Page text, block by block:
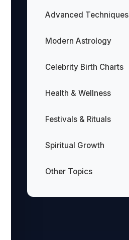
Advanced Techniques
Modern Astrology
Celebrity Birth Charts
Health & Wellness
Festivals & Rituals
Spiritual Growth
Other Topics